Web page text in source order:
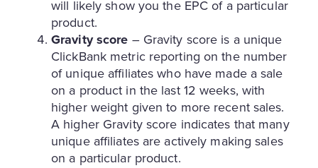
will likely show you the EPC of a particular
product.
Gravity score – Gravity score is a unique
ClickBank metric reporting on the number
of unique affiliates who have made a sale
on a product in the last 12 weeks, with
higher weight given to more recent sales.
A higher Gravity score indicates that many
unique affiliates are actively making sales
on a particular product.